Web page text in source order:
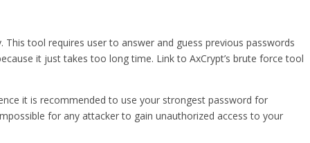
tool requires user to answer and guess previous passwords
it just takes too long time. Link to AxCrypt’s brute force tool
it is recommended to use your strongest password for
for any attacker to gain unauthorized access to your